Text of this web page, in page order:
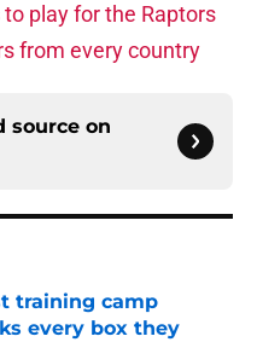
play for the Raptors
from every country
source on
training camp
every box they